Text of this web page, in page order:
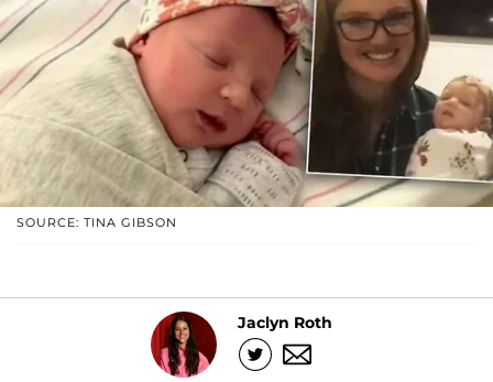
SOURCE: TINA GIBSON
Jaclyn Roth